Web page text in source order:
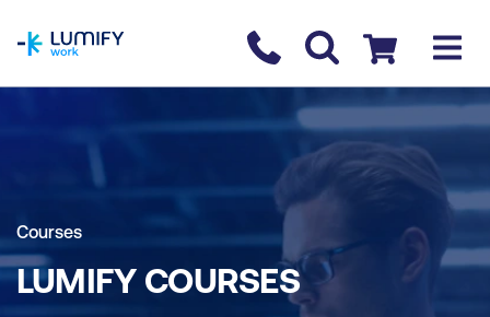
Contact us
Checkout
Courses
LUMIFY COURSES